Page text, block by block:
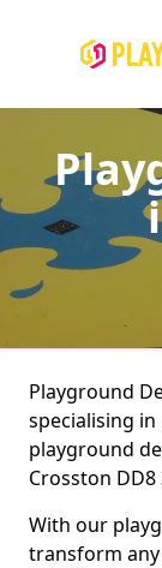
Playground
specialising
playground
Crosston DD8
With our
transform